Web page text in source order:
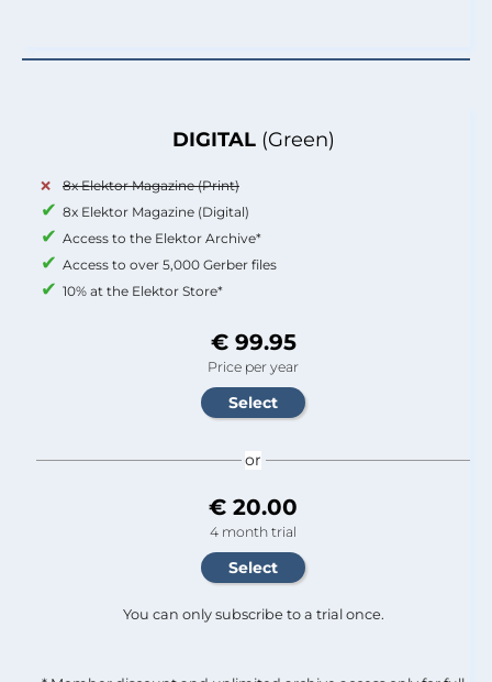
DIGITAL (Green)
8x Elektor Magazine (Print)
8x Elektor Magazine (Digital)
Access to the Elektor Archive*
Access to over 5,000 Gerber files
10% at the Elektor Store*
€ 99.95
Price per year
or
€ 20.00
4 month trial
You can only subscribe to a trial once.